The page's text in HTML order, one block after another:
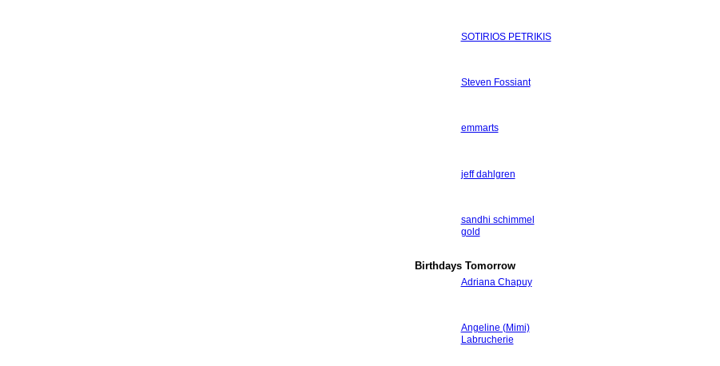
SOTIRIOS PETRIKIS
Steven Fossiant
emmarts
jeff dahlgren
sandhi schimmel
gold
Birthdays Tomorrow
Adriana Chapuy
Angeline (Mimi)
Labrucherie